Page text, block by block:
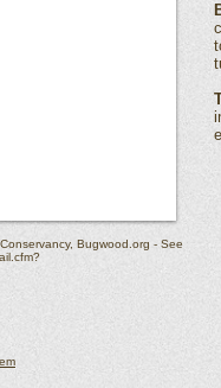
Bugwood.org - See